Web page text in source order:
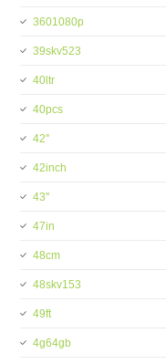
3601080p
39skv523
40ltr
40pcs
42''
42inch
43''
47in
48cm
48skv153
49ft
4g64gb